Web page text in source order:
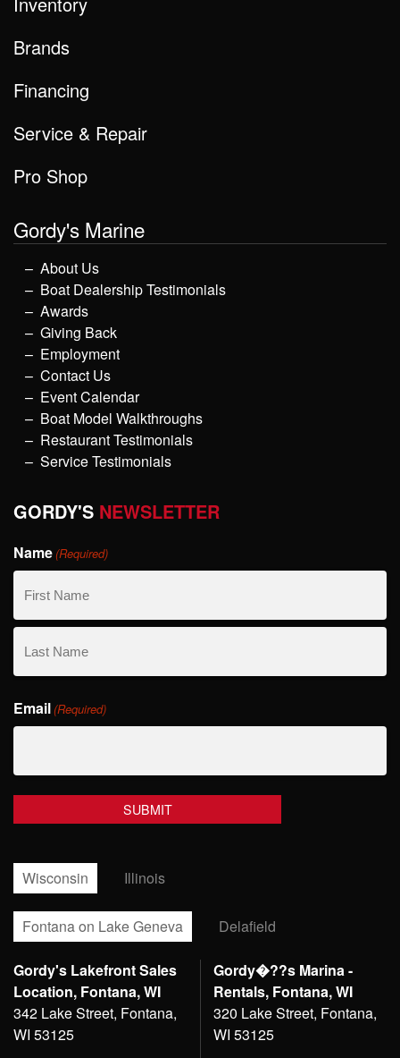
Brands
Financing
Service & Repair
Pro Shop
Gordy's Marine
About Us
Boat Dealership Testimonials
Awards
Giving Back
Employment
Contact Us
Event Calendar
Boat Model Walkthroughs
Restaurant Testimonials
Service Testimonials
GORDY'S NEWSLETTER
Name(Required)
First
Name
Name
Email(Required)
Wisconsin Illinois
Fontana on Lake Geneva Delafield
Gordy's Lakefront Sales
Location, Fontana, WI
342 Lake Street, Fontana,
WI 53125
Gordy�??s Marina -
Rentals, Fontana, WI
320 Lake Street, Fontana,
WI 53125